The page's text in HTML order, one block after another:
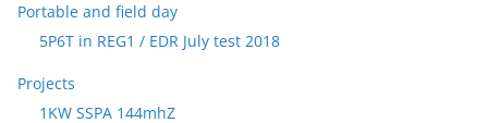
Portable and field day
5P6T in REG1 / EDR July test 2018
Projects
1KW SSPA 144mhZ